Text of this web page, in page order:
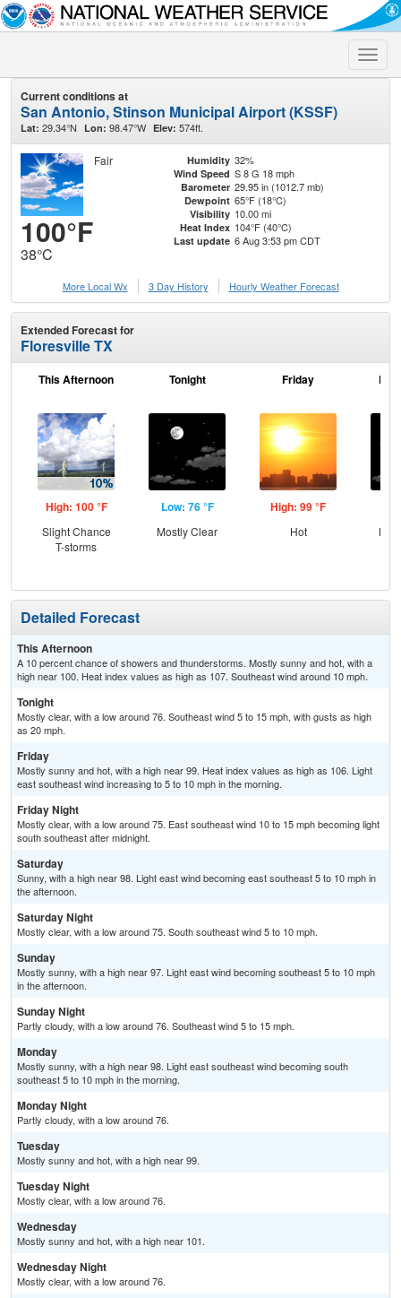
Toggle
Current conditions at
San Antonio, Stinson Municipal Airport (KSSF)
Lat: 29.34°N Lon: 98.47°W Elev: 574ft.
Fair
100°F
38°C
Humidity 32%
Wind Speed S 8 G 18 mph
Barometer 29.95 in (1012.7 mb)
Dewpoint 65°F (18°C)
Visibility 10.00 mi
Heat Index 104°F (40°C)
Last update 6 Aug 3:53 pm CDT
More Local Wx 3 Day History Hourly Weather Forecast
Extended Forecast for
Floresville TX
This Afternoon
High: 100 °F
Slight Chance
T-storms
Tonight
Low: 76 °F
Mostly Clear
Friday
High: 99 °F
Hot
Detailed Forecast
This Afternoon
A 10 percent chance of showers and thunderstorms. Mostly sunny and hot, with a
high near 100. Heat index values as high as 107. Southeast wind around 10 mph.
Tonight
Mostly clear, with a low around 76. Southeast wind 5 to 15 mph, with gusts as high
as 20 mph.
Friday
Mostly sunny and hot, with a high near 99. Heat index values as high as 106. Light
east southeast wind increasing to 5 to 10 mph in the morning.
Friday Night
Mostly clear, with a low around 75. East southeast wind 10 to 15 mph becoming light
south southeast after midnight.
Saturday
Sunny, with a high near 98. Light east wind becoming east southeast 5 to 10 mph in
the afternoon.
Saturday Night
Mostly clear, with a low around 75. South southeast wind 5 to 10 mph.
Sunday
Mostly sunny, with a high near 97. Light east wind becoming southeast 5 to 10 mph
in the afternoon.
Sunday Night
Partly cloudy, with a low around 76. Southeast wind 5 to 15 mph.
Monday
Mostly sunny, with a high near 98. Light east southeast wind becoming south
southeast 5 to 10 mph in the morning.
Monday Night
Partly cloudy, with a low around 76.
Tuesday
Mostly sunny and hot, with a high near 99.
Tuesday Night
Mostly clear, with a low around 76.
Wednesday
Mostly sunny and hot, with a high near 101.
Wednesday Night
Mostly clear, with a low around 76.